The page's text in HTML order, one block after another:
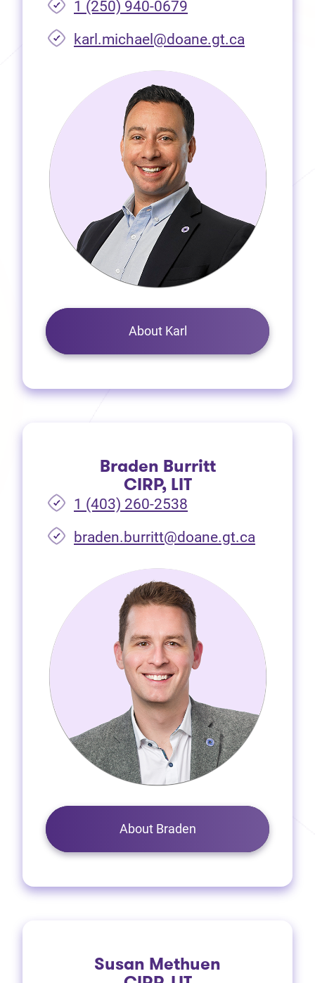
1 (250) 940-0679
karl.michael@doane.gt.ca
About Karl
Braden Burritt
CIRP, LIT
1 (403) 260-2538
braden.burritt@doane.gt.ca
About Braden
Susan Methuen